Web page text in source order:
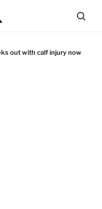
out with calf injury now